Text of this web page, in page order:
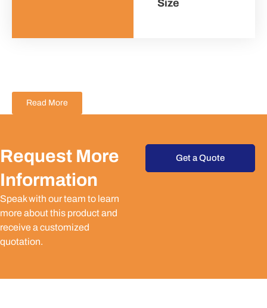
Size
Read More
Request More
Information
Speak with our team to learn
more about this product and
receive a customized
quotation.
Get a Quote